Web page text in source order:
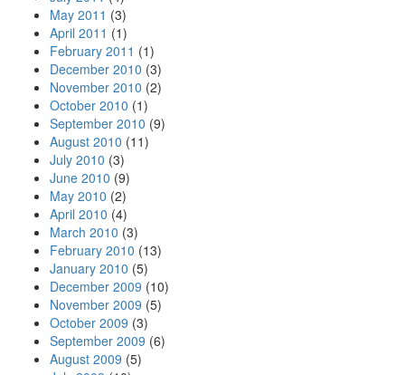
May 2011 (3)
April 2011 (1)
February 2011 (1)
December 2010 (3)
November 2010 (2)
October 2010 (1)
September 2010 (9)
August 2010 (11)
July 2010 (3)
June 2010 (9)
May 2010 (2)
April 2010 (4)
March 2010 (3)
February 2010 (13)
January 2010 (5)
December 2009 (10)
November 2009 (5)
October 2009 (3)
September 2009 (6)
August 2009 (5)